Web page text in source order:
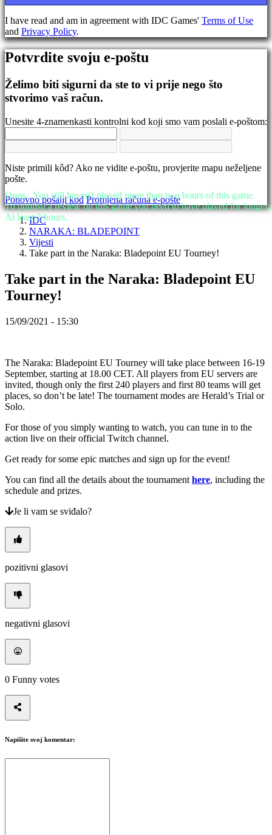
Promjena
jezika
AR
BS
CS
DE
EN
FI
JA
KO
NL
NO
PL
PT
TH
TR
UK
ZH
sada!
Igraj
sada!
In-
Game
Vijesti
Vodiči
Forumi
I have read and am in agreement with IDC Games' Terms of Use
and Privacy Policy.
Potvrdite svoju e-poštu
Želimo biti sigurni da ste to vi prije nego što
stvorimo vaš račun.
Unesite 4-znamenkasti kontrolni kod koji smo vam poslali e-poštom:
Niste primili kôd? Ako ne vidite e-poštu, provjerite mapu neželjene
pošte.
Ponovno pošalji kod Promjena računa e-pošte
IDC
NARAKA: BLADEPOINT
Vijesti
Take part in the Naraka: Bladepoint EU Tourney!
Take part in the Naraka: Bladepoint EU
Tourney!
15/09/2021 - 15:30
The Naraka: Bladepoint EU Tourney will take place between 16-19
September, starting at 18.00 CET. All players from EU servers are
invited, though only the first 240 players and first 80 teams will get
places, so don’t be late! The tournament modes are Herald’s Trial or
Solo.
For those of you simply wanting to watch, you can tune in to the
action live on their official Twitch channel.
Get ready for some epic matches and sign up for the event!
You can find all the details about the tournament here, including the
schedule and prizes.
Je li vam se sviđalo?
pozitivni glasovi
negativni glasovi
0 Funny votes
Napišite svoj komentar:
Oops...You still haven't played more than two hours of this game.
To publish a review on this game you need to have played for
At least 2 hours.